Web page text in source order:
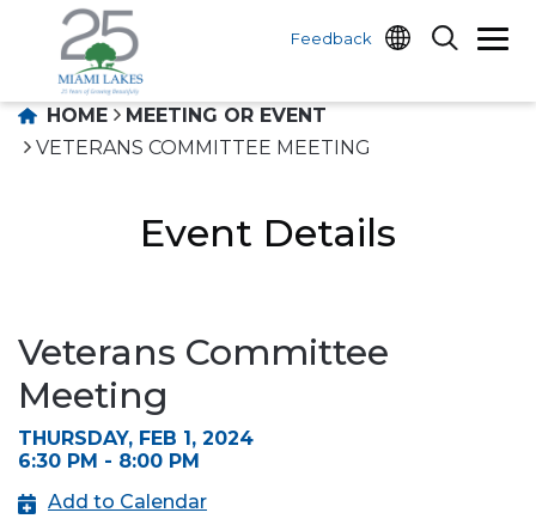
Feedback
HOME
MEETING OR EVENT
VETERANS COMMITTEE MEETING
Event Details
Veterans Committee
Meeting
THURSDAY, FEB 1, 2024
6:30 PM - 8:00 PM
Add to Calendar